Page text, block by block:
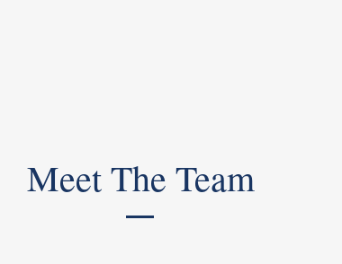
Meet The Team